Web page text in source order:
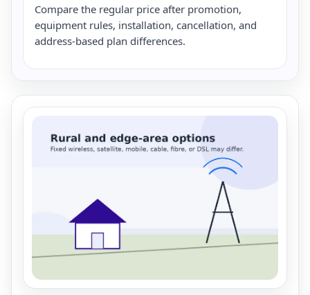
Compare the regular price after promotion,
equipment rules, installation, cancellation, and
address-based plan differences.